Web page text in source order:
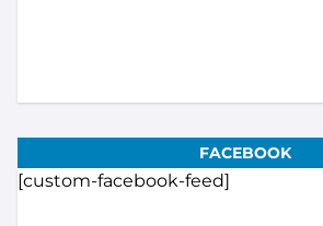
FACEBOOK
[custom-facebook-feed]